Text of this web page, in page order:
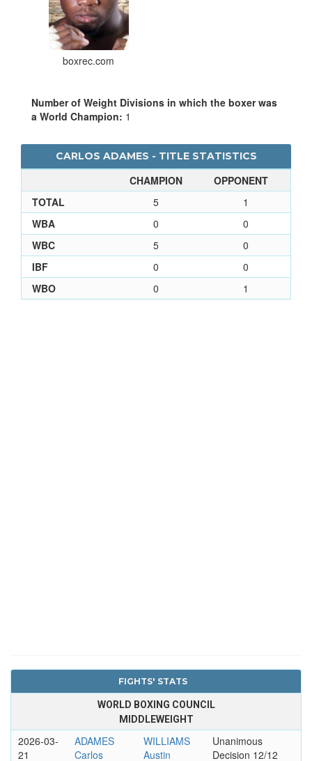
boxrec.com
Number of Weight Divisions in which the boxer was
a World Champion: 1
CARLOS ADAMES - TITLE STATISTICS
CHAMPION
OPPONENT
TOTAL
5
1
WBA
0
0
WBC
5
0
IBF
0
0
WBO
0 1
FIGHTS' STATS
WORLD BOXING COUNCIL
MIDDLEWEIGHT
2026-03-
21
ADAMES
Carlos
WILLIAMS
Austin
Unanimous
Decision 12/12